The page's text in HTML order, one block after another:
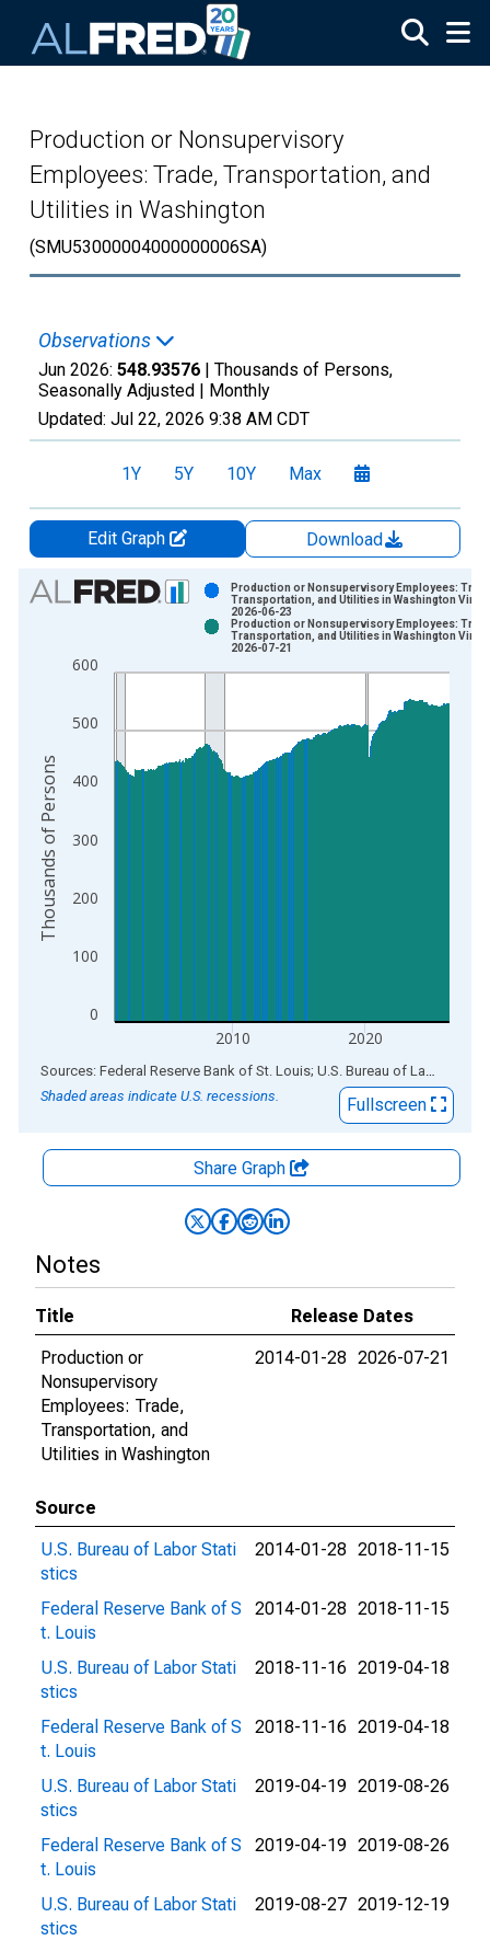
Production or Nonsupervisory
Employees: Trade, Transportation, and
Utilities in Washington
(SMU53000004000000006SA)
Observations
Jun 2026: 548.93576 | Thousands of Persons,
Seasonally Adjusted | Monthly
Updated: Jul 22, 2026 9:38 AM CDT
1Y 5Y 10Y Max
Edit Graph
Download
Chart
Bar chart with 2 data series.
The chart has 1 X axis displaying xAxis. Data ranges from
The chart has 2 Y axes displaying Thousands of Persons and
0
100
200
300
400
500
600
2010 2020
Production or Nonsupervisory Employees:
Transportation, and Utilities in Washington
2026-06-23
Production or Nonsupervisory Employees:
Transportation, and Utilities in Washington
2026-07-21
Thousands of Persons
End of interactive chart.
Sources: Federal Reserve Bank of St. Louis; U.S. Bureau of Labor Statistics
Shaded areas indicate U.S. recessions.
Fullscreen
Share Graph
Notes
Title
Release Dates
Production or
Nonsupervisory
Employees: Trade,
Transportation, and
Utilities in Washington
2014-01-28 2026-07-21
Source
U.S. Bureau of Labor Stati
stics
2014-01-28 2018-11-15
Federal Reserve Bank of S
t. Louis
2014-01-28 2018-11-15
U.S. Bureau of Labor Stati
stics
2018-11-16 2019-04-18
Federal Reserve Bank of S
t. Louis
2018-11-16 2019-04-18
U.S. Bureau of Labor Stati
stics
2019-04-19 2019-08-26
Federal Reserve Bank of S
t. Louis
2019-04-19 2019-08-26
U.S. Bureau of Labor Stati
stics
2019-08-27 2019-12-19